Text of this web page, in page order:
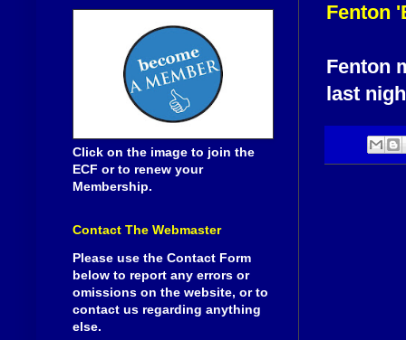
Fenton
Fenton
last
Click on the image to join the
ECF or to renew your
Membership.
Contact The Webmaster
Please use the Contact Form
below to report any errors or
omissions on the website, or to
contact us regarding anything
else.